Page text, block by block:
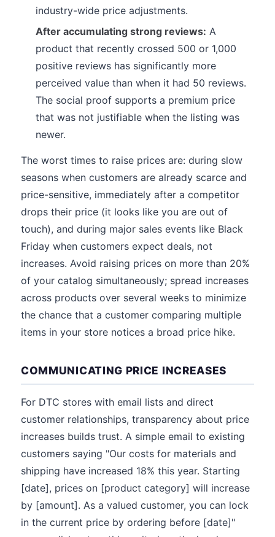
industry-wide price adjustments.
After accumulating strong reviews: A
product that recently crossed 500 or 1,000
positive reviews has significantly more
perceived value than when it had 50 reviews.
The social proof supports a premium price
that was not justifiable when the listing was
newer.
The worst times to raise prices are: during slow
seasons when customers are already scarce and
price-sensitive, immediately after a competitor
drops their price (it looks like you are out of
touch), and during major sales events like Black
Friday when customers expect deals, not
increases. Avoid raising prices on more than 20%
of your catalog simultaneously; spread increases
across products over several weeks to minimize
the chance that a customer comparing multiple
items in your store notices a broad price hike.
COMMUNICATING PRICE INCREASES
For DTC stores with email lists and direct
customer relationships, transparency about price
increases builds trust. A simple email to existing
customers saying "Our costs for materials and
shipping have increased 18% this year. Starting
[date], prices on [product category] will increase
by [amount]. As a valued customer, you can lock
in the current price by ordering before [date]"